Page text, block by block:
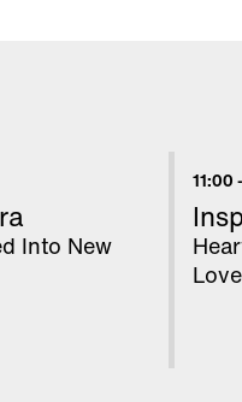
Into New
11:00 -